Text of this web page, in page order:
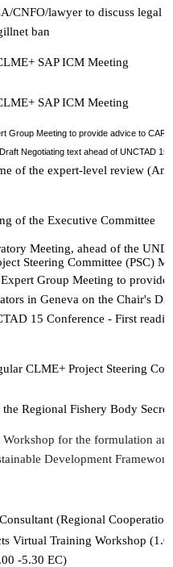
CNFO/lawyer to discuss legal
ban
SAP ICM Meeting
SAP ICM Meeting
Group Meeting to provide advice to
Negotiating text ahead of UNCTAD 15
of the expert-level review
of the Executive Committee
Meeting, ahead of the
Steering Committee (PSC)
Group Meeting to provide
in Geneva on the Chair's
15 Conference - First
CLME+ Project Steering
Regional Fishery Body
for the formulation
Development
(Regional
Virtual Training Workshop
-5.30 EC)